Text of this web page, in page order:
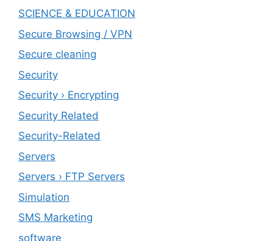
SCIENCE & EDUCATION
Secure Browsing / VPN
Secure cleaning
‎Security
Security › Encrypting
Security Related
Security-Related
Servers
Servers › FTP Servers
Simulation
SMS Marketing
software